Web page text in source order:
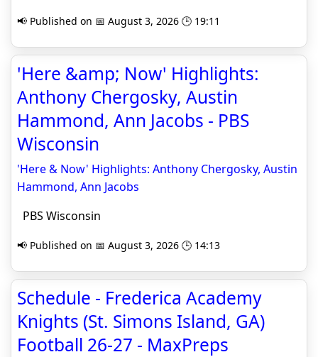
📢 Published on 📅 August 3, 2026 🕒 19:11
'Here &amp; Now' Highlights:
Anthony Chergosky, Austin
Hammond, Ann Jacobs - PBS
Wisconsin
'Here & Now' Highlights: Anthony Chergosky, Austin
Hammond, Ann Jacobs
PBS Wisconsin
📢 Published on 📅 August 3, 2026 🕒 14:13
Schedule - Frederica Academy
Knights (St. Simons Island, GA)
Football 26-27 - MaxPreps